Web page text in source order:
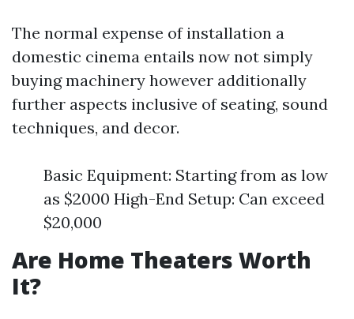
The normal expense of installation a
domestic cinema entails now not simply
buying machinery however additionally
further aspects inclusive of seating, sound
techniques, and decor.
Basic Equipment: Starting from as low
as $2000 High-End Setup: Can exceed
$20,000
Are Home Theaters Worth
It?